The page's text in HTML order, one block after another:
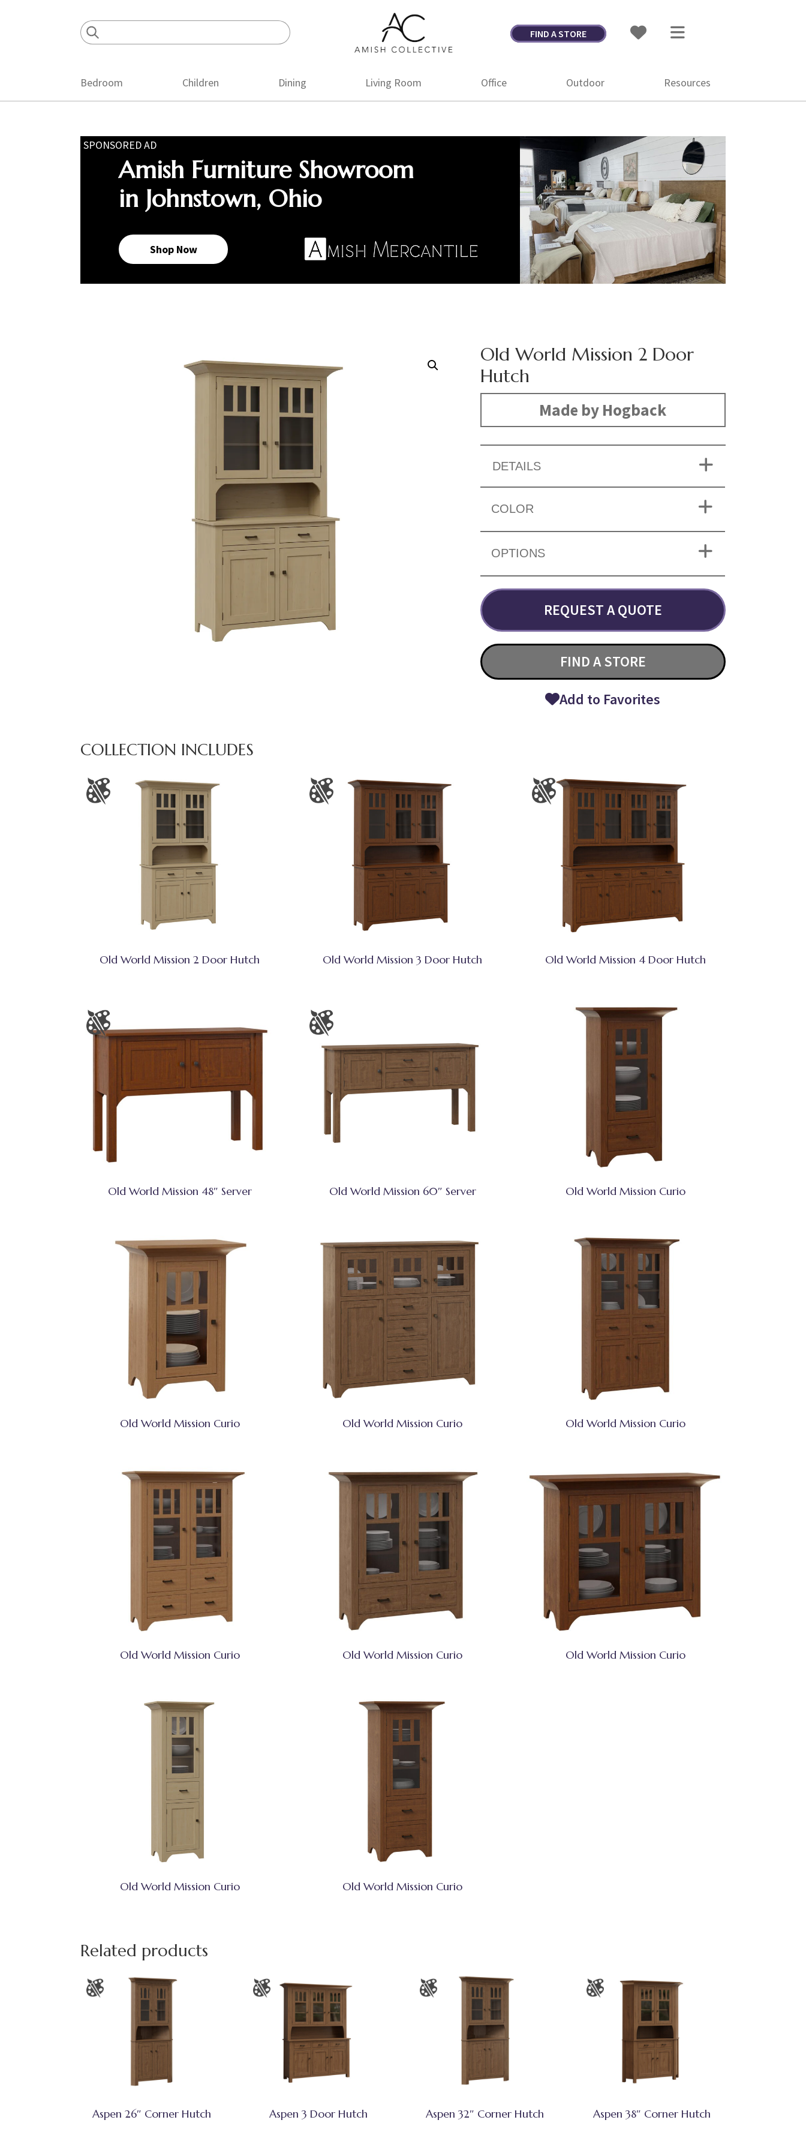
Amish
Collective
Amish
FIND A STORE
Bedroom Children Dining Living Room Office Outdoor Resources
SPONSORED AD
Amish Furniture Showroom
in Johnstown, Ohio
Shop Now
Old World Mission 2 Door
Hutch
Made by Hogback
DETAILS
COLOR
OPTIONS
REQUEST A QUOTE
FIND A STORE
Add to Favorites
COLLECTION INCLUDES
Old World Mission 2 Door Hutch Old World Mission 3 Door Hutch Old World Mission 4 Door Hutch
Old World Mission 48″ Server Old World Mission 60″ Server Old World Mission Curio
Old World Mission Curio Old World Mission Curio Old World Mission Curio
Old World Mission Curio Old World Mission Curio Old World Mission Curio
Old World Mission Curio Old World Mission Curio
Related products
Aspen 26″ Corner Hutch Aspen 3 Door Hutch Aspen 32″ Corner Hutch Aspen 38″ Corner Hutch